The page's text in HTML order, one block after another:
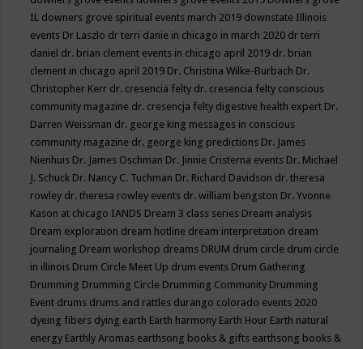
IL downers grove spiritual events march 2019 downstate Illinois
events Dr Laszlo dr terri danie in chicago in march 2020 dr terri
daniel dr. brian clement events in chicago april 2019 dr. brian
clement in chicago april 2019 Dr. Christina Wilke-Burbach Dr.
Christopher Kerr dr. cresencia felty dr. cresencia felty conscious
community magazine dr. cresencja felty digestive health expert Dr.
Darren Weissman dr. george king messages in conscious
community magazine dr. george king predictions Dr. James
Nienhuis Dr. James Oschman Dr. Jinnie Cristerna events Dr. Michael
J. Schuck Dr. Nancy C. Tuchman Dr. Richard Davidson dr. theresa
rowley dr. theresa rowley events dr. william bengston Dr. Yvonne
Kason at chicago IANDS Dream 3 class series Dream analysis
Dream exploration dream hotline dream interpretation dream
journaling Dream workshop dreams DRUM drum circle drum circle
in illinois Drum Circle Meet Up drum events Drum Gathering
Drumming Drumming Circle Drumming Community Drumming
Event drums drums and rattles durango colorado events 2020
dyeing fibers dying earth Earth harmony Earth Hour Earth natural
energy Earthly Aromas earthsong books & gifts earthsong books &